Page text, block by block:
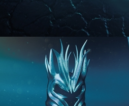
HARD SURFACE MODELING 2